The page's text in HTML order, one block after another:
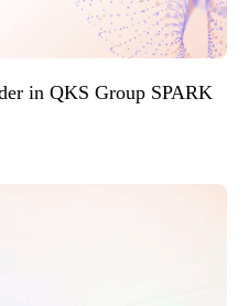
in QKS Group SPARK